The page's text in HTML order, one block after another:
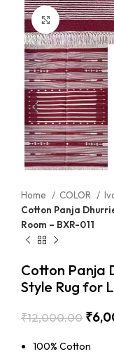
Click to
Home COLOR
Cotton Panja
Room – BXR-011
Cotton Panja
Style Rug for
₹12,000.00 ₹
100% Cotton